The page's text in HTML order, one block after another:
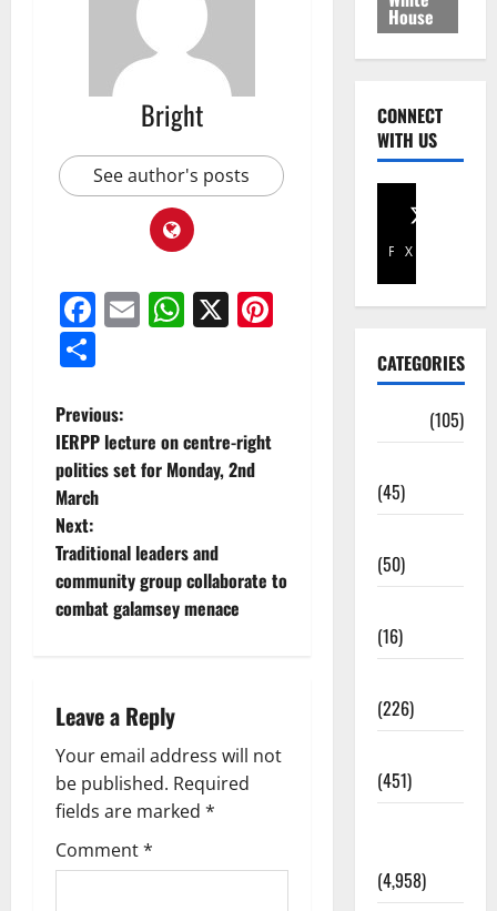
Bright
See author's posts
Facebook
EmailWhatsApp
X
Pinterest
Previous:
IERPP lecture on centre-right
politics set for Monday, 2nd
March
Next:
Traditional leaders and
community group collaborate to
combat galamsey menace
Leave a Reply
Your email address will not
be published. Required
fields are marked *
Comment*
House
CONNECT
WITH US
Facebook
X
CATEGORIES
(105)
(45)
(50)
(16)
(226)
(451)
(4,958)